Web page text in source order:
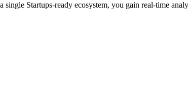
single Startups-ready ecosystem, you gain real-time